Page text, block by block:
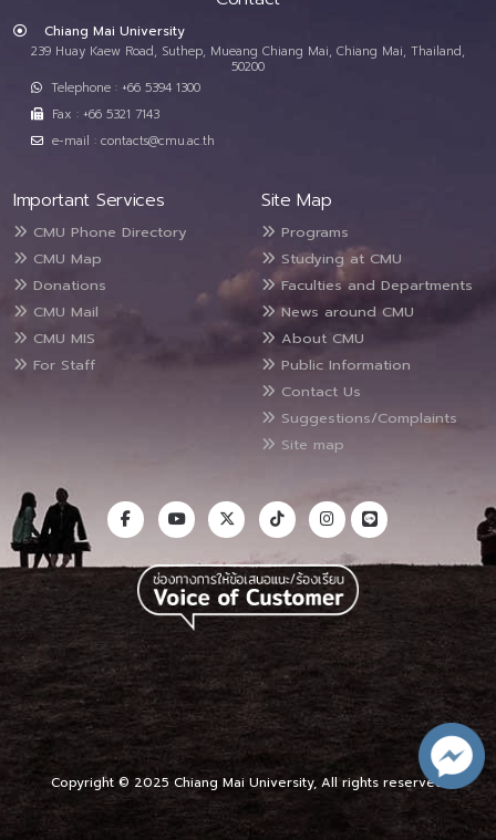
Chiang Mai University
239 Huay Kaew Road, Suthep, Mueang Chiang Mai, Chiang Mai, Thailand,
50200
Telephone : +66 5394 1300
Fax : +66 5321 7143
e-mail : contacts@cmu.ac.th
Important Services
CMU Phone Directory
CMU Map
Donations
CMU Mail
CMU MIS
For Staff
Site Map
Programs
Studying at CMU
Faculties and Departments
News around CMU
About CMU
Public Information
Contact Us
Suggestions/Complaints
Site map
Copyright © 2025 Chiang Mai University, All rights reserved.